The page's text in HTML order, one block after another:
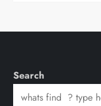
Search